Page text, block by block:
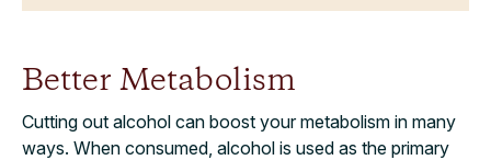
Better Metabolism
Cutting out alcohol can boost your metabolism in many
ways. When consumed, alcohol is used as the primary